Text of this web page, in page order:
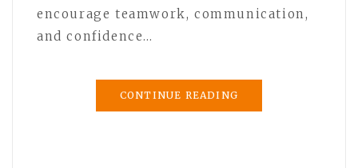
encourage teamwork, communication,
and confidence…
CONTINUE READING